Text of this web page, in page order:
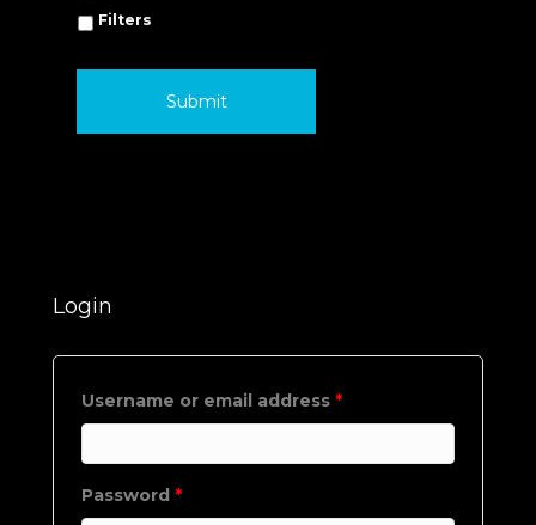
Filters
Login
Username or email address *
Password *